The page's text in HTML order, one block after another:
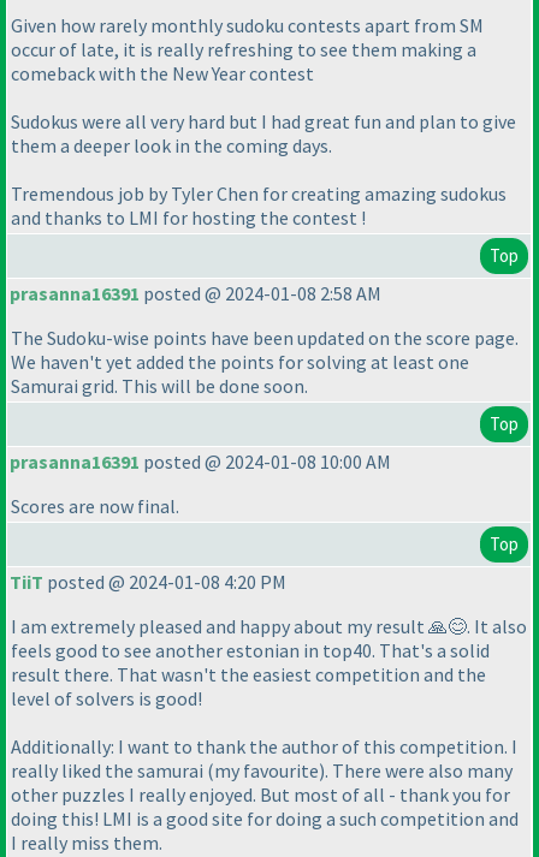
Given how rarely monthly sudoku contests apart from SM
occur of late, it is really refreshing to see them making a
comeback with the New Year contest
Sudokus were all very hard but I had great fun and plan to give
them a deeper look in the coming days.
Tremendous job by Tyler Chen for creating amazing sudokus
and thanks to LMI for hosting the contest !
Top
prasanna16391 posted @ 2024-01-08 2:58 AM
The Sudoku-wise points have been updated on the score page.
We haven't yet added the points for solving at least one
Samurai grid. This will be done soon.
Top
prasanna16391 posted @ 2024-01-08 10:00 AM
Scores are now final.
Top
TiiT posted @ 2024-01-08 4:20 PM
I am extremely pleased and happy about my result 🙏😊. It also
feels good to see another estonian in top40. That's a solid
result there. That wasn't the easiest competition and the
level of solvers is good!
Additionally: I want to thank the author of this competition. I
really liked the samurai (my favourite). There were also many
other puzzles I really enjoyed. But most of all - thank you for
doing this! LMI is a good site for doing a such competition and
I really miss them.